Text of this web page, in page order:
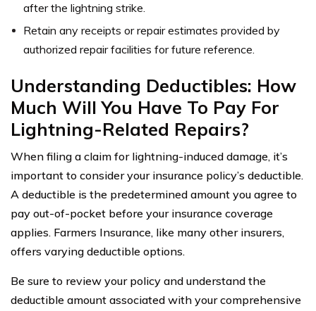
after the lightning strike.
Retain any receipts or repair estimates provided by
authorized repair facilities for future reference.
Understanding Deductibles: How
Much Will You Have To Pay For
Lightning-Related Repairs?
When filing a claim for lightning-induced damage, it’s
important to consider your insurance policy’s deductible.
A deductible is the predetermined amount you agree to
pay out-of-pocket before your insurance coverage
applies. Farmers Insurance, like many other insurers,
offers varying deductible options.
Be sure to review your policy and understand the
deductible amount associated with your comprehensive